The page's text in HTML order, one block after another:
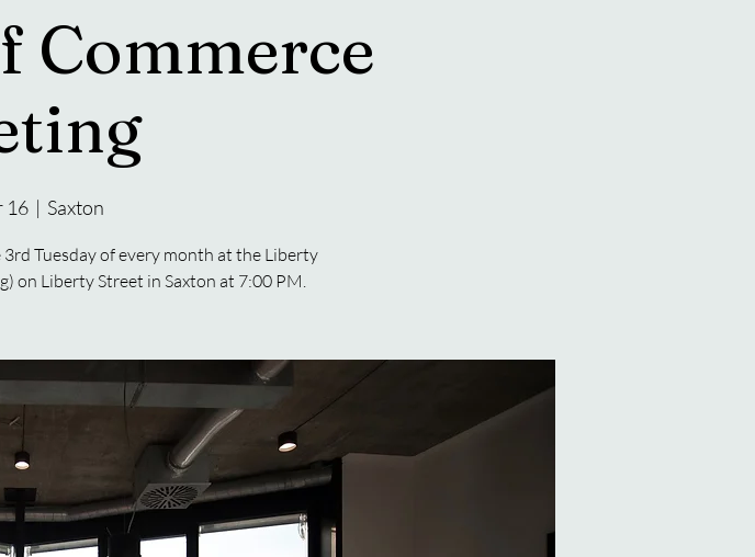
Commerce
16
  |
Saxton
Tuesday of every month at the Liberty
on Liberty Street in Saxton at 7:00 PM.